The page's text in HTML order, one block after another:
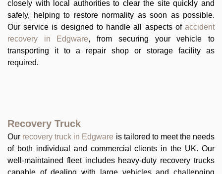
closely with local authorities to clear the site quickly and
safely, helping to restore normality as soon as possible.
Our service is designed to handle all aspects of accident
recovery in Edgware, from securing your vehicle to
transporting it to a repair shop or storage facility as
required.
Recovery Truck
Our recovery truck in Edgware is tailored to meet the needs
of both individual and commercial clients in the UK. Our
well-maintained fleet includes heavy-duty recovery trucks